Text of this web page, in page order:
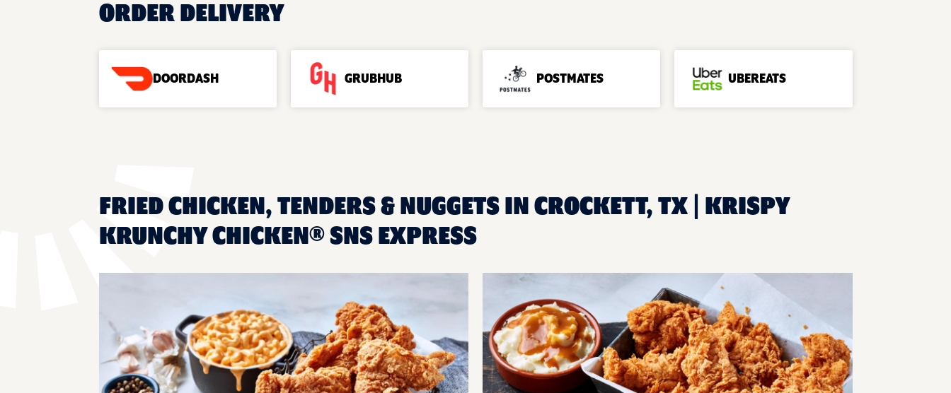
ORDER DELIVERY
DOORDASH GRUBHUB POSTMATES UBEREATS
FRIED CHICKEN, TENDERS & NUGGETS IN CROCKETT, TX | KRISPY
KRUNCHY CHICKEN® SNS EXPRESS